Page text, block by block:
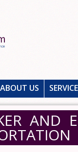
ABOUT US
AND